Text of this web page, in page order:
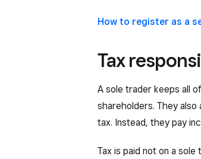
How to register as a
Tax
A sole trader keeps all
shareholders. They also
tax. Instead, they pay
Tax is paid not on a